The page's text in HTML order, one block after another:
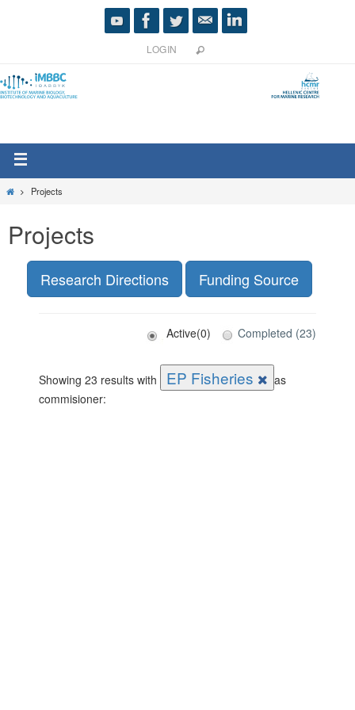
LOGIN
Projects
Projects
Research Directions Funding Source
Active(0) Completed (23)
Showing 23 results with EP Fisheries
as
commisioner: